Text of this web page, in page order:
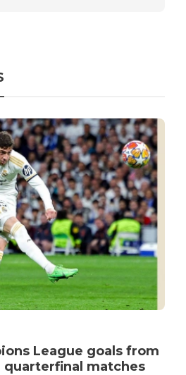
League goals from
quarterfinal matches